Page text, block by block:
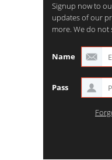
Signup now to
updates of our
more. We do not
Name
Pass